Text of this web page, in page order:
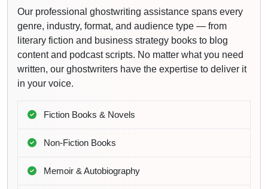
Our professional ghostwriting assistance spans every
genre, industry, format, and audience type — from
literary fiction and business strategy books to blog
content and podcast scripts. No matter what you need
written, our ghostwriters have the expertise to deliver it
in your voice.
Fiction Books & Novels
Non-Fiction Books
Memoir & Autobiography